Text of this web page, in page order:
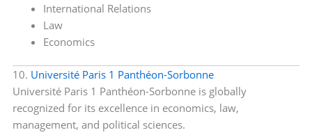
International Relations
Law
Economics
10. Université Paris 1 Panthéon-Sorbonne
Université Paris 1 Panthéon-Sorbonne is globally
recognized for its excellence in economics, law,
management, and political sciences.